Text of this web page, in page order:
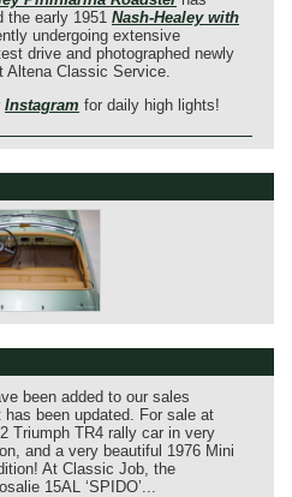
the early 1951 Nash‑Healey with
undergoing extensive
drive and photographed newly
Altena Classic Service.
Instagram for daily high lights!
been added to our sales
been updated. For sale at
Triumph TR4 rally car in very
and a very beautiful 1976 Mini
At Classic Job, the
15AL ‘SPIDO’...